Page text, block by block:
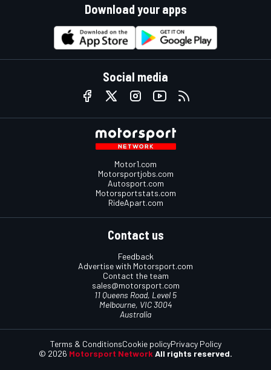
Download your apps
Social media
Motor1.com
Motorsportjobs.com
Autosport.com
Motorsportstats.com
RideApart.com
Contact us
Feedback
Advertise with Motorsport.com
Contact the team
sales@motorsport.com
11 Queens Road, Level 5
Melbourne, VIC 3004
Australia
© 2026 Motorsport Network All rights reserved.
Terms & ConditionsCookie policyPrivacy Policy